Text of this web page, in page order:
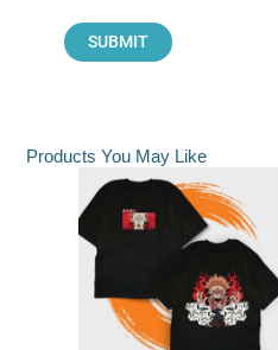
Products You May Like